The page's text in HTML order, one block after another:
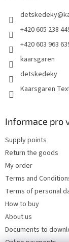
detskedeky@
+420 605 238
+420 603 963
kaarsgaren
detskedeky
Kaarsgaren
Informace pro
Supply points
Return the goods
My order
Terms and
Terms of personal
How to buy
About us
Documents to